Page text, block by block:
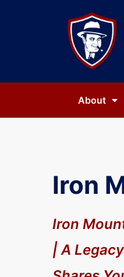
About
Iron
Iron
| A